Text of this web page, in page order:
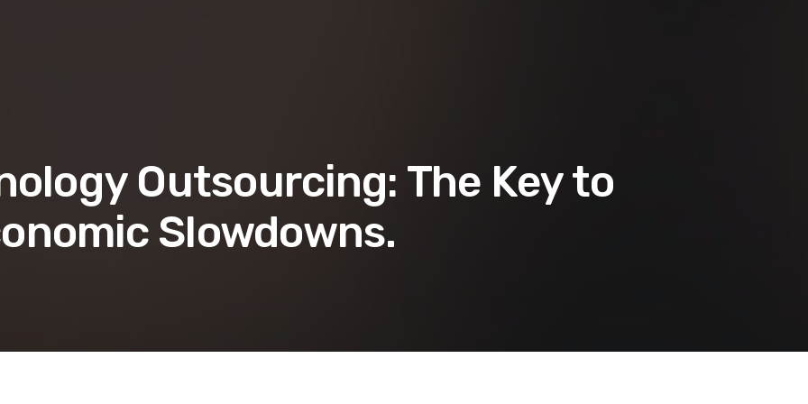
Outsourcing: The Key to
Slowdowns.